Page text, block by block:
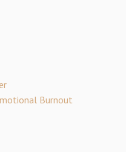
Burnout